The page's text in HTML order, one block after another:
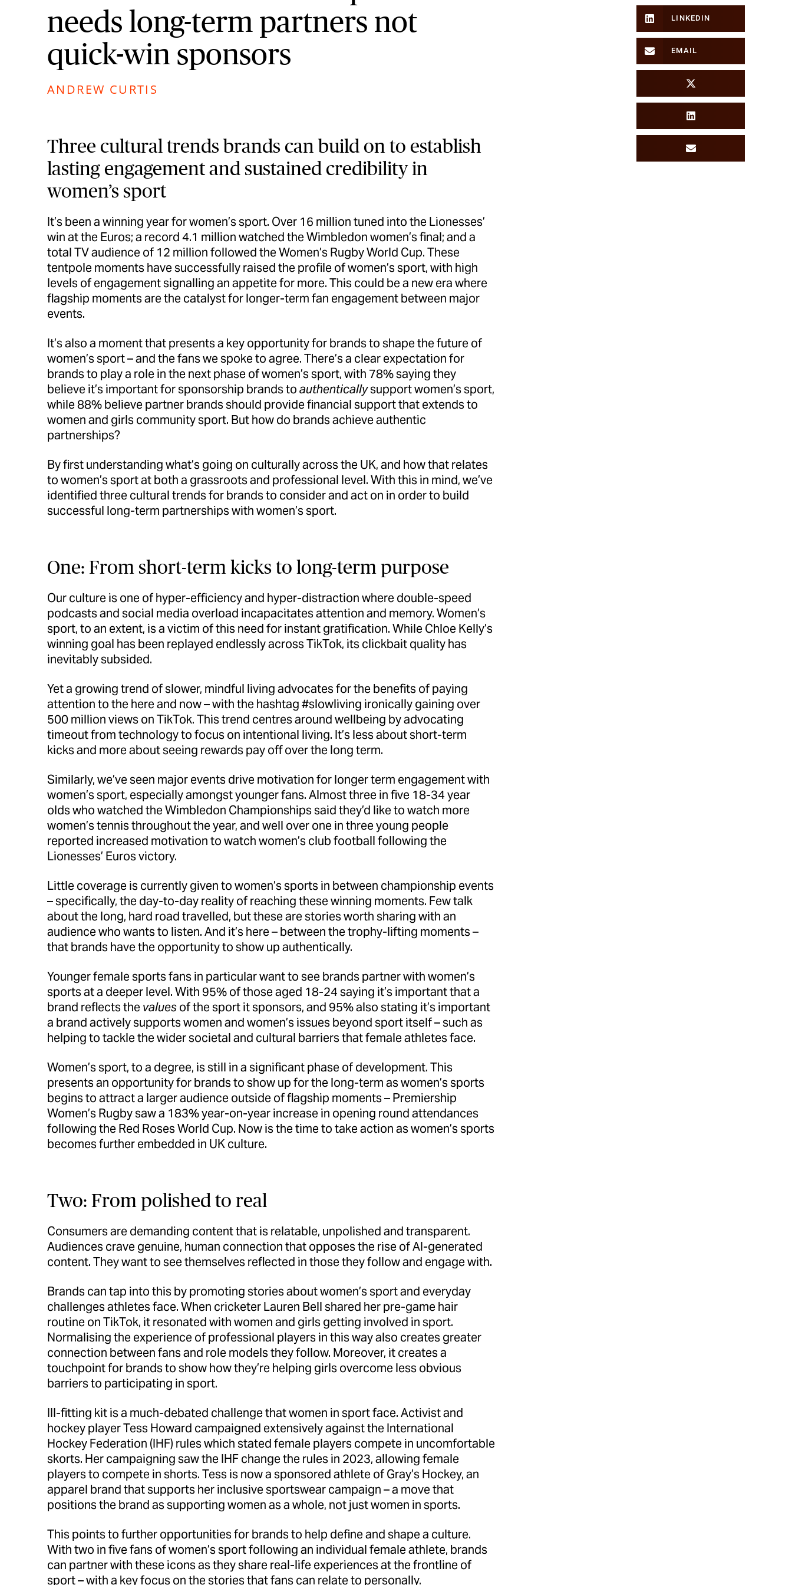
needs long-term partners not
quick-win sponsors
ANDREW CURTIS
Three cultural trends brands can build on to establish
lasting engagement and sustained credibility in
women’s sport
It’s been a winning year for women’s sport. Over 16 million tuned into the Lionesses’
win at the Euros; a record 4.1 million watched the Wimbledon women’s final; and a
total TV audience of 12 million followed the Women’s Rugby World Cup. These
tentpole moments have successfully raised the profile of women’s sport, with high
levels of engagement signalling an appetite for more. This could be a new era where
flagship moments are the catalyst for longer-term fan engagement between major
events.
It’s also a moment that presents a key opportunity for brands to shape the future of
women’s sport – and the fans we spoke to agree. There’s a clear expectation for
brands to play a role in the next phase of women’s sport, with 78% saying they
believe it’s important for sponsorship brands toauthenticallysupport women’s sport,
while 88% believe partner brands should provide financial support that extends to
women and girls community sport. But how do brands achieve authentic
partnerships?
By first understanding what’s going on culturally across the UK, and how that relates
to women’s sport at both a grassroots and professional level. With this in mind, we’ve
identified three cultural trends for brands to consider and act on in order to build
successful long-term partnerships with women’s sport.
One: From short-term kicks to long-term purpose
Our culture is one of hyper-efficiency and hyper-distraction where double-speed
podcasts and social media overload incapacitates attention and memory. Women’s
sport, to an extent, is a victim of this need for instant gratification. While Chloe Kelly’s
winning goal has been replayed endlessly across TikTok, its clickbait quality has
inevitably subsided.
Yet a growing trend of slower, mindful living advocates for the benefits of paying
attention to the here and now – with the hashtag #slowliving ironically gaining over
500 million views on TikTok. This trend centres around wellbeing by advocating
timeout from technology to focus on intentional living. It’s less about short-term
kicks and more about seeing rewards pay off over the long term.
Similarly, we’ve seen major events drive motivation for longer term engagement with
women’s sport, especially amongst younger fans. Almost three in five 18-34 year
olds who watched the Wimbledon Championships said they’d like to watch more
women’s tennis throughout the year, and well over one in three young people
reported increased motivation to watch women’s club football following the
Lionesses’ Euros victory.
Little coverage is currently given to women’s sports in between championship events
– specifically, the day-to-day reality of reaching these winning moments. Few talk
about the long, hard road travelled, but these are stories worth sharing with an
audience who wants to listen. And it’s here – between the trophy-lifting moments –
that brands have the opportunity to show up authentically.
Younger female sports fans in particular want to see brands partner with women’s
sports at a deeper level. With 95% of those aged 18-24 saying it’s important that a
brand reflects the valuesof the sport it sponsors, and 95% also stating it’s important
a brand actively supports women and women’s issues beyond sport itself – such as
helping to tackle the wider societal and cultural barriers that female athletes face.
Women’s sport, to a degree, is still in a significant phase of development. This
presents an opportunity for brands to show up for the long-term as women’s sports
begins to attract a larger audience outside of flagship moments – Premiership
Women’s Rugby saw a 183% year-on-year increase in opening round attendances
following the Red Roses World Cup. Now is the time to take action as women’s sports
becomes further embedded in UK culture.
Two: From polished to real
Consumers are demanding content that is relatable, unpolished and transparent.
Audiences crave genuine, human connection that opposes the rise of AI-generated
content. They want to see themselves reflected in those they follow and engage with.
Brands can tap into this by promoting stories about women’s sport and everyday
challenges athletes face. When cricketer Lauren Bell shared her pre-game hair
routine on TikTok, it resonated with women and girls getting involved in sport.
Normalising the experience of professional players in this way also creates greater
connection between fans and role models they follow. Moreover, it creates a
touchpoint for brands to show how they’re helping girls overcome less obvious
barriers to participating in sport.
Ill-fitting kit is a much-debated challenge that women in sport face. Activist and
hockey player Tess Howard campaigned extensively against the International
Hockey Federation (IHF) rules which stated female players compete in uncomfortable
skorts. Her campaigning saw the IHF change the rules in 2023, allowing female
players to compete in shorts. Tess is now a sponsored athlete of Gray’s Hockey, an
apparel brand that supports her inclusive sportswear campaign – a move that
positions the brand as supporting women as a whole, not just women in sports.
This points to further opportunities for brands to help define and shape a culture.
With two in five fans of women’s sport following an individual female athlete, brands
can partner with these icons as they share real-life experiences at the frontline of
sport – with a key focus on the stories that fans can relate to personally.
LINKEDIN
EMAIL